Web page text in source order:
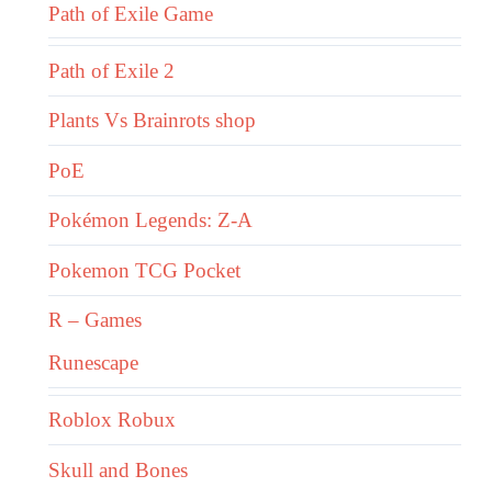
Path of Exile Game
Path of Exile 2
Plants Vs Brainrots shop
PoE
Pokémon Legends: Z-A
Pokemon TCG Pocket
R – Games
Runescape
Roblox Robux
Skull and Bones